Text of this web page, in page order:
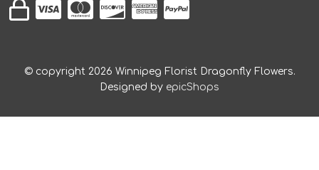
© copyright 2026 Winnipeg Florist Dragonfly Flowers.
Designed by epicShops